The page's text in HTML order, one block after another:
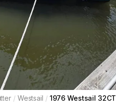
/ Westsail / 1976 Westsail 32CT